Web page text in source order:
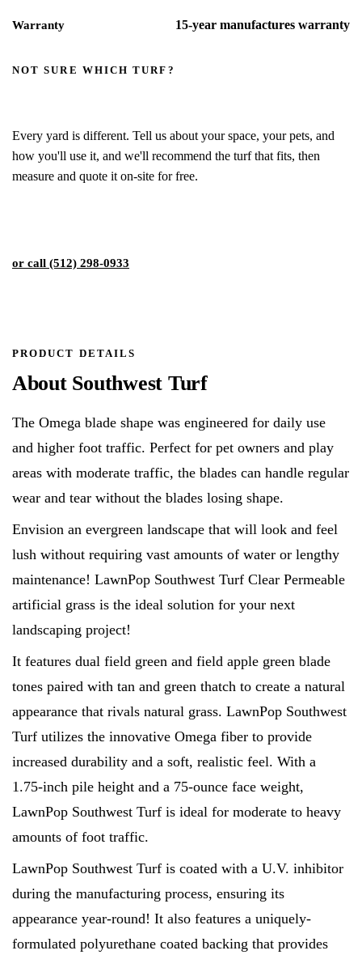
Warranty 15-year manufactures warranty
NOT SURE WHICH TURF?
Every yard is different. Tell us about your space, your pets, and
how you'll use it, and we'll recommend the turf that fits, then
measure and quote it on-site for free.
or call (512) 298-0933
PRODUCT DETAILS
About Southwest Turf
The Omega blade shape was engineered for daily use
and higher foot traffic. Perfect for pet owners and play
areas with moderate traffic, the blades can handle regular
wear and tear without the blades losing shape.
Envision an evergreen landscape that will look and feel
lush without requiring vast amounts of water or lengthy
maintenance! LawnPop Southwest Turf Clear Permeable
artificial grass is the ideal solution for your next
landscaping project!
It features dual field green and field apple green blade
tones paired with tan and green thatch to create a natural
appearance that rivals natural grass. LawnPop Southwest
Turf utilizes the innovative Omega fiber to provide
increased durability and a soft, realistic feel. With a
1.75-inch pile height and a 75-ounce face weight,
LawnPop Southwest Turf is ideal for moderate to heavy
amounts of foot traffic.
LawnPop Southwest Turf is coated with a U.V. inhibitor
during the manufacturing process, ensuring its
appearance year-round! It also features a uniquely-
formulated polyurethane coated backing that provides